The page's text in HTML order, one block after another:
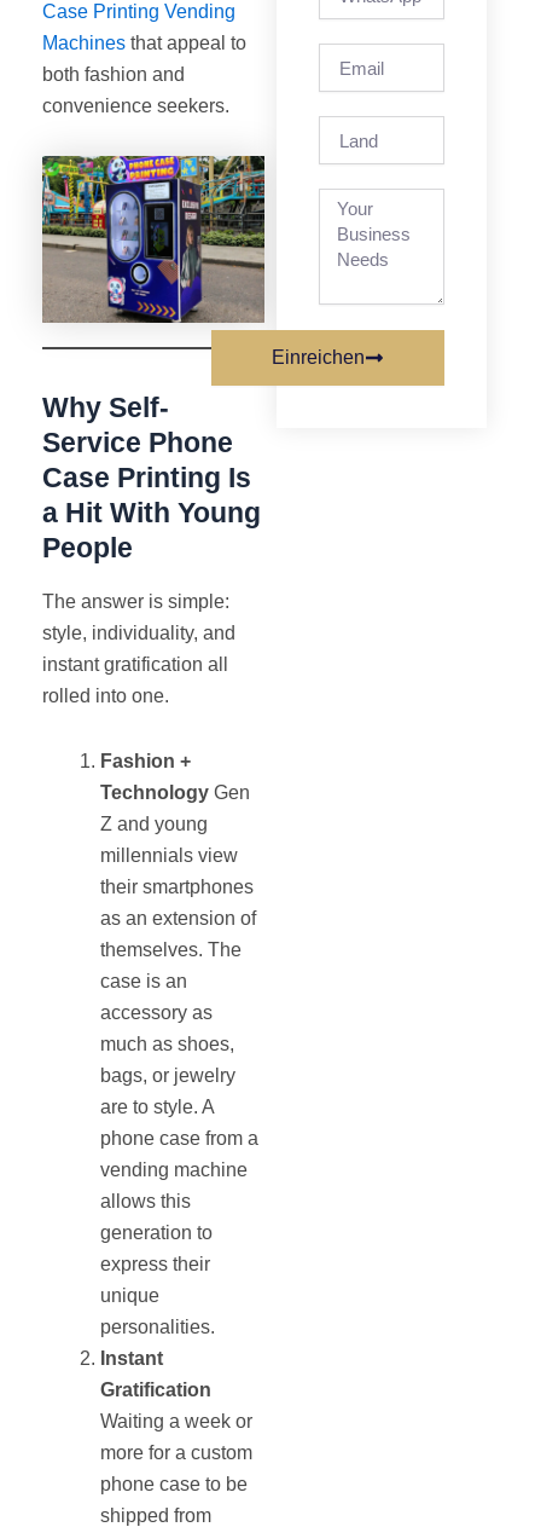
Case Printing Vending
Machines that appeal to
both fashion and
convenience seekers.
Why Self-
Service Phone
Case Printing Is
a Hit With Young
People
The answer is simple:
style, individuality, and
instant gratification all
rolled into one.
Fashion +
Technology Gen
Z and young
millennials view
their smartphones
as an extension of
themselves. The
case is an
accessory as
much as shoes,
bags, or jewelry
are to style. A
phone case from a
vending machine
allows this
generation to
express their
unique
personalities.
Instant
Gratification
Waiting a week or
more for a custom
phone case to be
shipped from
Einreichen